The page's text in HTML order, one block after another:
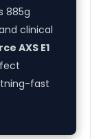
885g
clinical
AXS E1
fast